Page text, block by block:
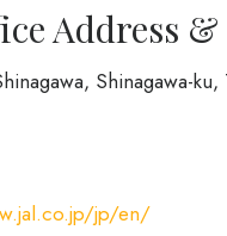
Address
Shinagawa-ku,
jp/en/